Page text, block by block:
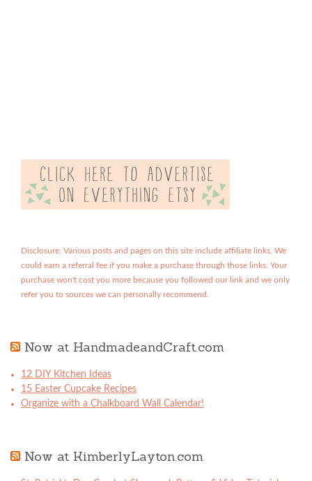
Disclosure: Various posts and pages on this site include affiliate links. We
could earn a referral fee if you make a purchase through those links. Your
purchase won't cost you more because you followed our link and we only
refer you to sources we can personally recommend.
Now at HandmadeandCraft.com
12 DIY Kitchen Ideas
15 Easter Cupcake Recipes
Organize with a Chalkboard Wall Calendar!
Now at KimberlyLayton.com